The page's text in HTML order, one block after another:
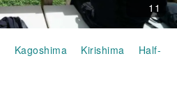
11
Kagoshima Kirishima Half-